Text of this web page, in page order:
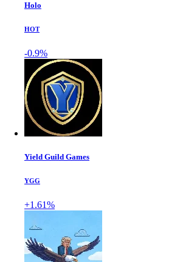
Holo
HOT
-0.9%
Yield Guild Games
YGG
+1.61%